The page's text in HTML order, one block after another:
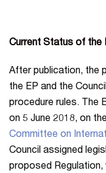
Current Status of the
After publication, the
the EP and the
procedure rules. The
on 5 June 2018, on
Committee on
Council assigned
proposed